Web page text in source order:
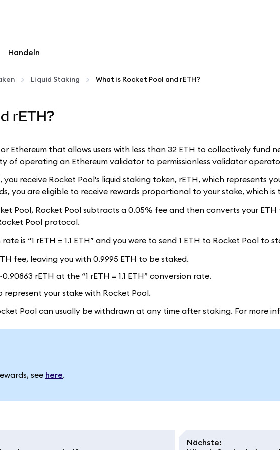
Handeln
Liquid Staking What is Rocket Pool and rETH?
rETH?
Ethereum that allows users with less than 32 ETH to collectively fund
of operating an Ethereum validator to permissionless validator
receive Rocket Pool's liquid staking token, rETH, which represents
you are eligible to receive rewards proportional to your stake, which
Pool, Rocket Pool subtracts a 0.05% fee and then converts your
Pool protocol.
is “1 rETH = 1.1 ETH” and you were to send 1 ETH to Rocket Pool to
fee, leaving you with 0.9995 ETH to be staked.
rETH at the “1 rETH = 1.1 ETH” conversion rate.
represent your stake with Rocket Pool.
Pool can usually be withdrawn at any time after staking. For more
see here.
Nächste: